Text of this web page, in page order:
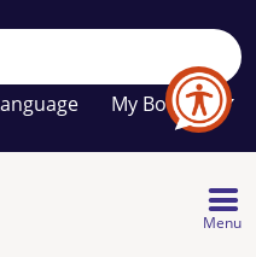
My Booklet
Your
favourites
list
Menu